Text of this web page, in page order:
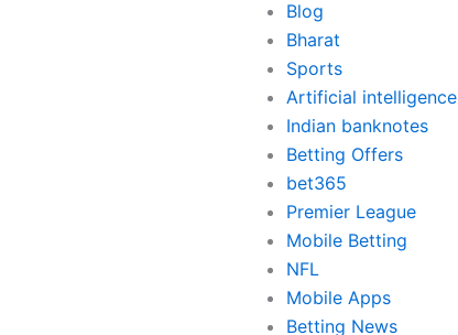
Blog
Bharat
Sports
Artificial intelligence
Indian banknotes
Betting Offers
bet365
Premier League
Mobile Betting
NFL
Mobile Apps
Betting News